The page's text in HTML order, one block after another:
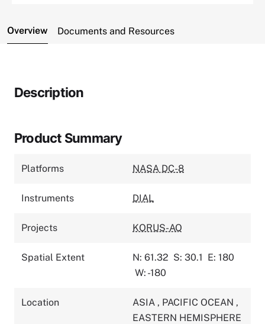
Overview Documents and Resources
Description
Product Summary
Platforms NASA DC-8
Instruments DIAL
Projects KORUS-AQ
Spatial Extent N: 61.32 S: 30.1 E: 180
W: -180
Location ASIA , PACIFIC OCEAN ,
EASTERN HEMISPHERE